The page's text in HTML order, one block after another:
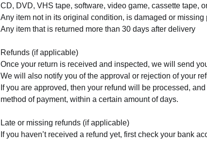
CD, DVD, VHS tape, software, video game, cassette tape,
Any item not in its original condition, is damaged or missing
Any item that is returned more than 30 days after delivery
Refunds (if applicable)
Once your return is received and inspected, we will send
We will also notify you of the approval or rejection of your
If you are approved, then your refund will be processed,
method of payment, within a certain amount of days.
Late or missing refunds (if applicable)
If you haven’t received a refund yet, first check your bank